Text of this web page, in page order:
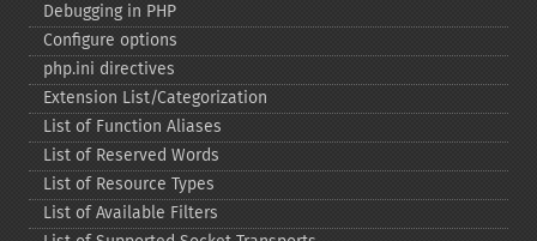
Debugging in PHP
Configure options
php.ini directives
Extension List/Categorization
List of Function Aliases
List of Reserved Words
List of Resource Types
List of Available Filters